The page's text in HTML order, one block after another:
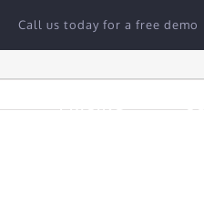
Call us today for a free demo